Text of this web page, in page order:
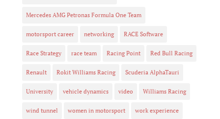
Mercedes AMG Petronas Formula One Team
motorsport career networking RACE Software
Race Strategy race team Racing Point Red Bull Racing
Renault Rokit Williams Racing Scuderia AlphaTauri
University vehicle dynamics video Williams Racing
wind tunnel women in motorsport work experience